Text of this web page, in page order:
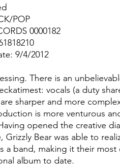
POP
0000182
9/4/2012
There is an
vocals (a duty
sharper and more
is more venturous
opened the creative
Grizzly Bear was able to
a band, making it their most
album to date.